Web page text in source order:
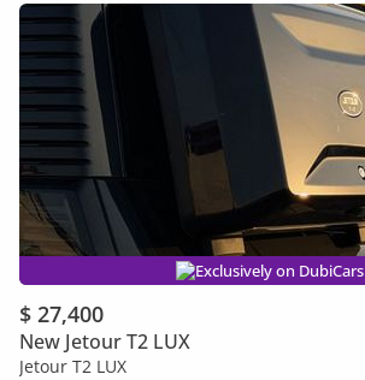
Exclusively on DubiCars
$ 27,400
New Jetour T2 LUX
Jetour T2 LUX